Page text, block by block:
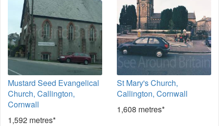
Mustard Seed Evangelical
Church, Callington,
Cornwall
1,592 metres*
St Mary's Church,
Callington, Cornwall
1,608 metres*